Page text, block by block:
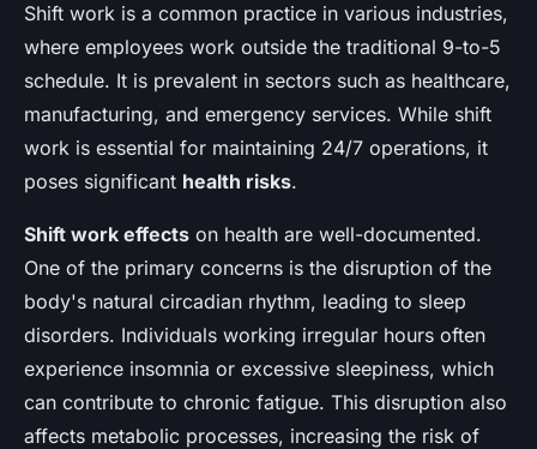
Shift work is a common practice in various industries,
where employees work outside the traditional 9-to-5
schedule. It is prevalent in sectors such as healthcare,
manufacturing, and emergency services. While shift
work is essential for maintaining 24/7 operations, it
poses significant health risks.
Shift work effects on health are well-documented.
One of the primary concerns is the disruption of the
body's natural circadian rhythm, leading to sleep
disorders. Individuals working irregular hours often
experience insomnia or excessive sleepiness, which
can contribute to chronic fatigue. This disruption also
affects metabolic processes, increasing the risk of